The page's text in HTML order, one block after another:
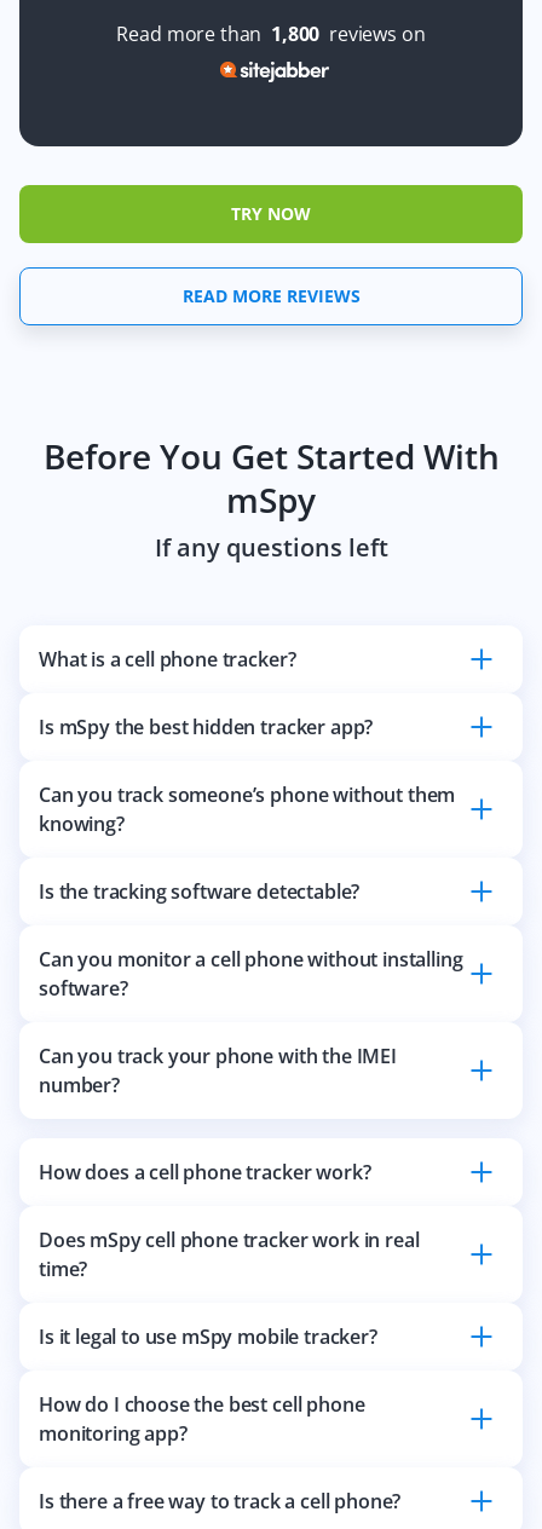
Read more than 1,800 reviews on
TRY NOW
READ MORE REVIEWS
Before You Get Started With
mSpy
If any questions left
What is a cell phone tracker?
Is mSpy the best hidden tracker app?
Can you track someone’s phone without them
knowing?
Is the tracking software detectable?
Can you monitor a cell phone without installing
software?
Can you track your phone with the IMEI
number?
How does a cell phone tracker work?
Does mSpy cell phone tracker work in real
time?
Is it legal to use mSpy mobile tracker?
How do I choose the best cell phone
monitoring app?
Is there a free way to track a cell phone?